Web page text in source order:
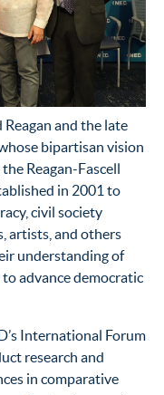
and the late
bipartisan vision
Reagan-Fascell
in 2001 to
civil society
artists, and others
understanding of
advance democratic
International Forum
research and
in comparative